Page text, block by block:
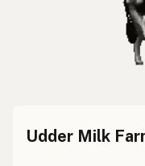
Udder Milk